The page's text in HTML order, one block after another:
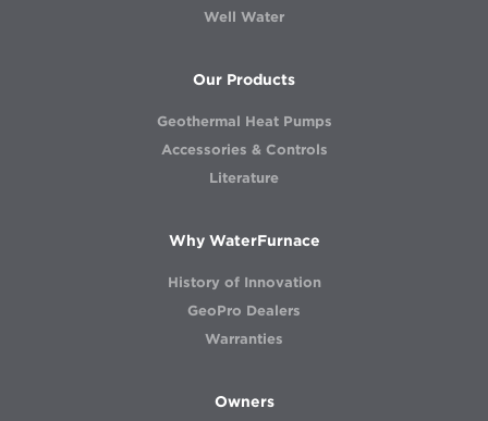
Well Water
Our Products
Geothermal Heat Pumps
Accessories & Controls
Literature
Why WaterFurnace
History of Innovation
GeoPro Dealers
Warranties
Owners